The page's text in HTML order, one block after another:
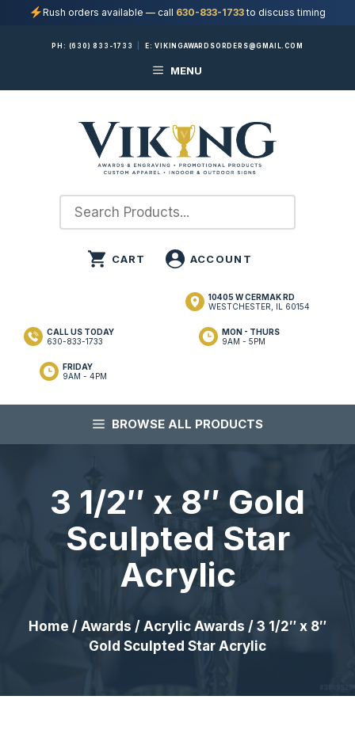
Rush orders available — call 630-833-1733to discuss timing
PH: (630) 833-1733 E:VIKINGAWARDSORDERS@GMAIL.COM
MENU
10405 W CERMAK RD
WESTCHESTER, IL 60154
MON - THURS
9AM - 5PM
FRIDAY
9AM - 4PM
CALL US TODAY
630-833-1733
BROWSE ALL PRODUCTS
3 1/2″ x 8″ Gold
Sculpted Star
Acrylic
Home / Awards / Acrylic Awards / 3 1/2″ x 8″
Gold Sculpted Star Acrylic